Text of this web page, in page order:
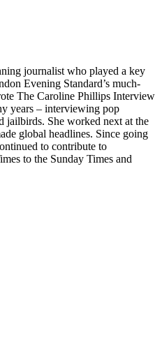
journalist who played a key
Evening Standard’s much-
The Caroline Phillips Interview
years – interviewing pop
jailbirds. She worked next at the
global headlines. Since going
to contribute to
to the Sunday Times and